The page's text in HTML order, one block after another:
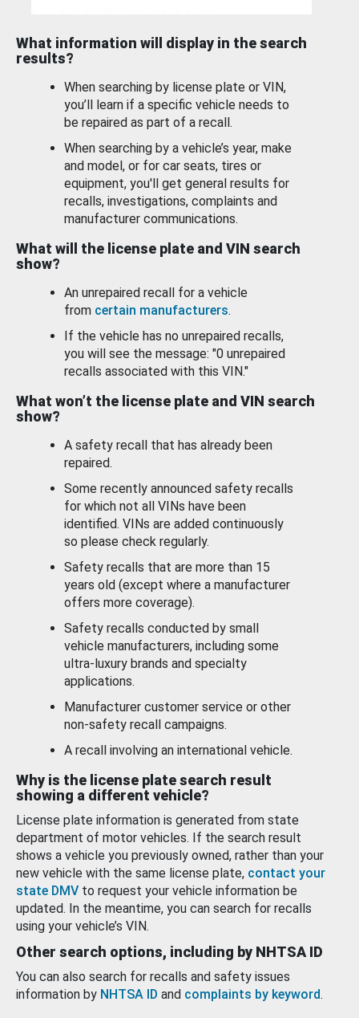
What information will display in the search
results?
When searching by license plate or VIN,
you’ll learn if a specific vehicle needs to
be repaired as part of a recall.
When searching by a vehicle’s year, make
and model, or for car seats, tires or
equipment, you'll get general results for
recalls, investigations, complaints and
manufacturer communications.
What will the license plate and VIN search
show?
An unrepaired recall for a vehicle
from certain manufacturers.
If the vehicle has no unrepaired recalls,
you will see the message: "0 unrepaired
recalls associated with this VIN."
What won’t the license plate and VIN search
show?
A safety recall that has already been
repaired.
Some recently announced safety recalls
for which not all VINs have been
identified. VINs are added continuously
so please check regularly.
Safety recalls that are more than 15
years old (except where a manufacturer
offers more coverage).
Safety recalls conducted by small
vehicle manufacturers, including some
ultra-luxury brands and specialty
applications.
Manufacturer customer service or other
non-safety recall campaigns.
A recall involving an international vehicle.
Why is the license plate search result
showing a different vehicle?
License plate information is generated from state
department of motor vehicles. If the search result
shows a vehicle you previously owned, rather than your
new vehicle with the same license plate, contact your
state DMV to request your vehicle information be
updated. In the meantime, you can search for recalls
using your vehicle’s VIN.
Other search options, including by NHTSA ID
You can also search for recalls and safety issues
information by NHTSA ID and complaints by keyword.